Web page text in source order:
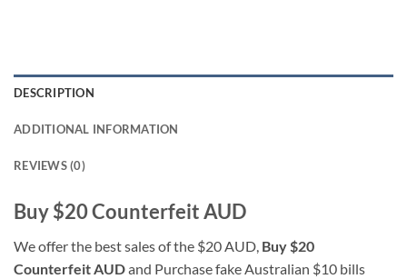
DESCRIPTION
ADDITIONAL INFORMATION
REVIEWS (0)
Buy $20 Counterfeit AUD
We offer the best sales of the $20 AUD, Buy $20
Counterfeit AUDand Purchase fake Australian $10 bills